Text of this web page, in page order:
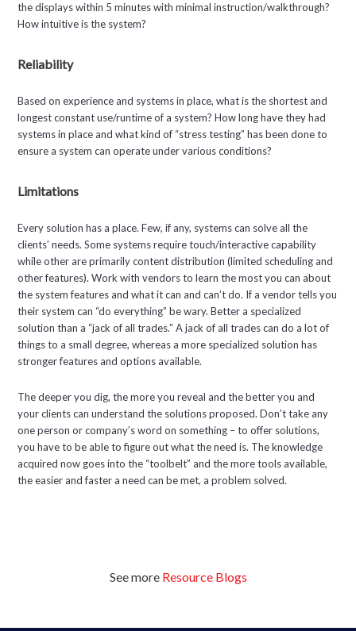
the displays within 5 minutes with minimal instruction/walkthrough?
How intuitive is the system?
Reliability
Based on experience and systems in place, what is the shortest and
longest constant use/runtime of a system? How long have they had
systems in place and what kind of “stress testing” has been done to
ensure a system can operate under various conditions?
Limitations
Every solution has a place. Few, if any, systems can solve all the
clients’ needs. Some systems require touch/interactive capability
while other are primarily content distribution (limited scheduling and
other features). Work with vendors to learn the most you can about
the system features and what it can and can’t do. If a vendor tells you
their system can “do everything” be wary. Better a specialized
solution than a “jack of all trades.” A jack of all trades can do a lot of
things to a small degree, whereas a more specialized solution has
stronger features and options available.
The deeper you dig, the more you reveal and the better you and
your clients can understand the solutions proposed. Don’t take any
one person or company’s word on something – to offer solutions,
you have to be able to figure out what the need is. The knowledge
acquired now goes into the “toolbelt” and the more tools available,
the easier and faster a need can be met, a problem solved.
See more Resource Blogs